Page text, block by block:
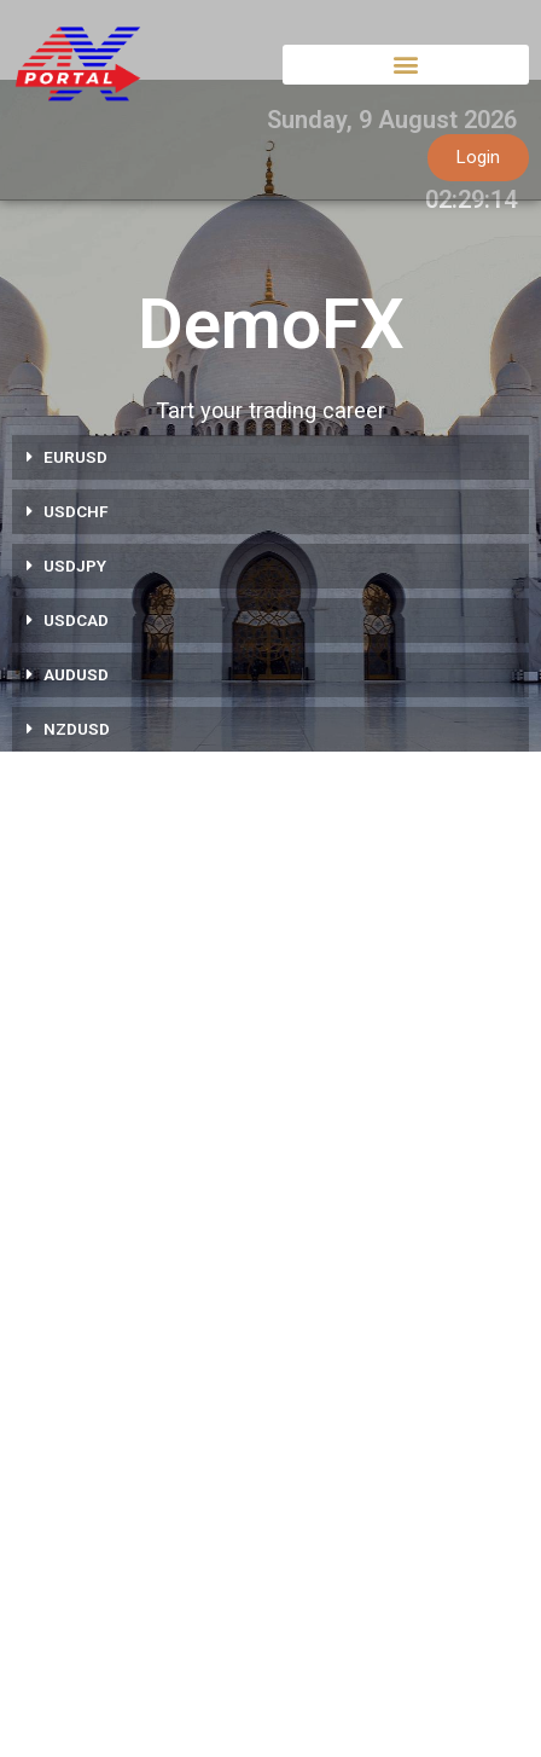
content
Login
Sunday, 9 August 2026
02:29:15
DemoFX
Tart your trading career
EURUSD
USDCHF
USDJPY
USDCAD
AUDUSD
NZDUSD